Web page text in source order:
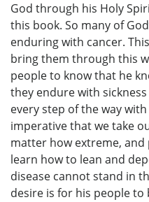
God through his Holy
this book. So many of
enduring with cancer.
bring them through this
people to know that he
they endure with
every step of the way
imperative that we take
matter how extreme,
learn how to lean and
disease cannot stand in
desire is for his people to